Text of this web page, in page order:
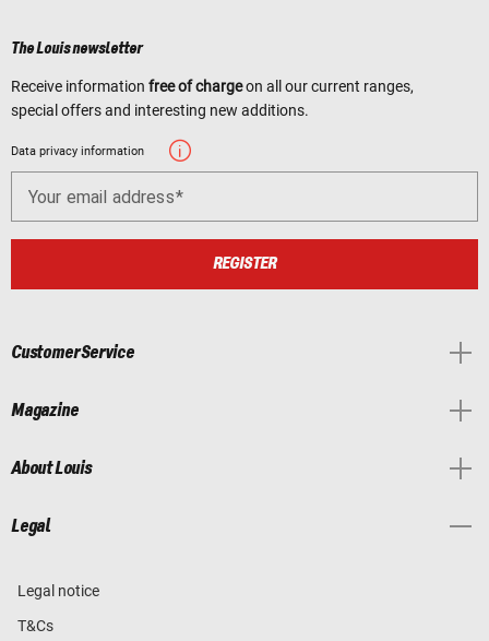
The Louis newsletter
Receive information free of chargeon all our current ranges,
special offers and interesting new additions.
Data privacy information
Your email address
REGISTER
Customer Service
Magazine
About Louis
Legal
Legal notice
T&Cs